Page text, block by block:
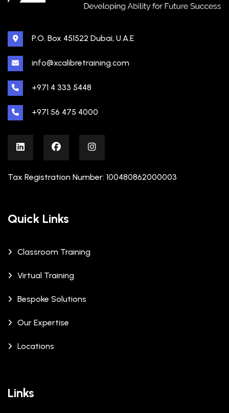
P.O. Box 451522 Dubai, U.A.E
info@xcalibretraining.com
+971 4 333 5448
+971 56 475 4000
Tax Registration Number: 100480862000003
Quick Links
Classroom Training
Virtual Training
Bespoke Solutions
Our Expertise
Locations
Links